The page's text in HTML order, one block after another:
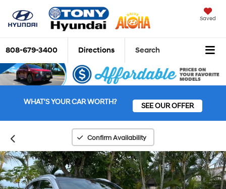
Saved
808-679-3400 Directions Search
WHAT'S YOUR CAR WORTH? SEE OUR OFFER
Confirm Availability